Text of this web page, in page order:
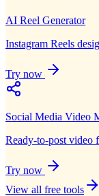
AI Reel Generator
Instagram Reels
Try now
Social Media Video
Ready-to-post video
Try now
View all free tools